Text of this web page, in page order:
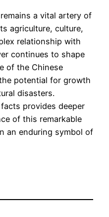
remains a vital artery of
agriculture, culture,
relationship with
continues to shape
of the Chinese
potential for growth
disasters.
provides deeper
of this remarkable
an enduring symbol of